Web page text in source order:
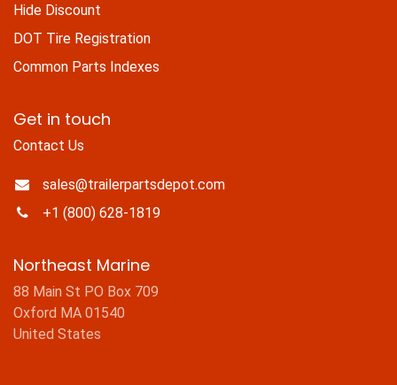
Hide Discount
DOT Tire Registration
Common Parts Indexes
Get in touch
Contact Us
sales@trailerpartsdepot.com
+1 (800) 628-1819
Northeast Marine
88 Main St PO Box 709
Oxford MA 01540
United States